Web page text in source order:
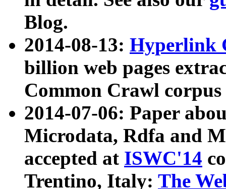
Blog.
2014-08-13: Hyperlink
billion web pages
Common Crawl
2014-07-06: Paper
Microdata, Rdfa and
accepted at ISWC'14
Trentino, Italy: The